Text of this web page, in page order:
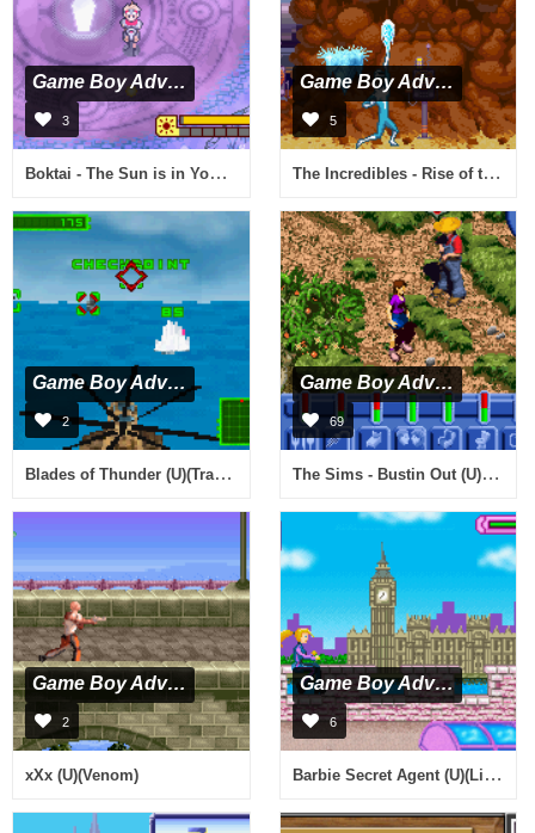
Game Boy Advance
3
Boktai - The Sun is in Your Hand (U)(Eurasia)
Game Boy Advance
5
The Incredibles - Rise of the Underminer (U)(Trashman)
Game Boy Advance
2
Blades of Thunder (U)(TrashMan)
Game Boy Advance
69
The Sims - Bustin Out (U)(Mode7)
Game Boy Advance
2
xXx (U)(Venom)
Game Boy Advance
6
Barbie Secret Agent (U)(LightForce)